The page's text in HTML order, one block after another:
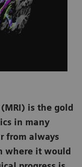
is the gold
in many
from always
where it would